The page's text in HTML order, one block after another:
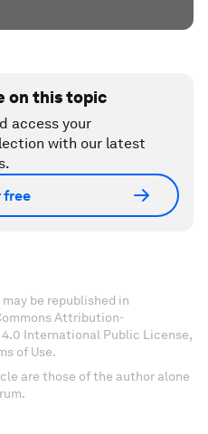
on this topic
access your
with our latest
free
be republished in
Attribution-
International Public License,
of Use.
are those of the author alone